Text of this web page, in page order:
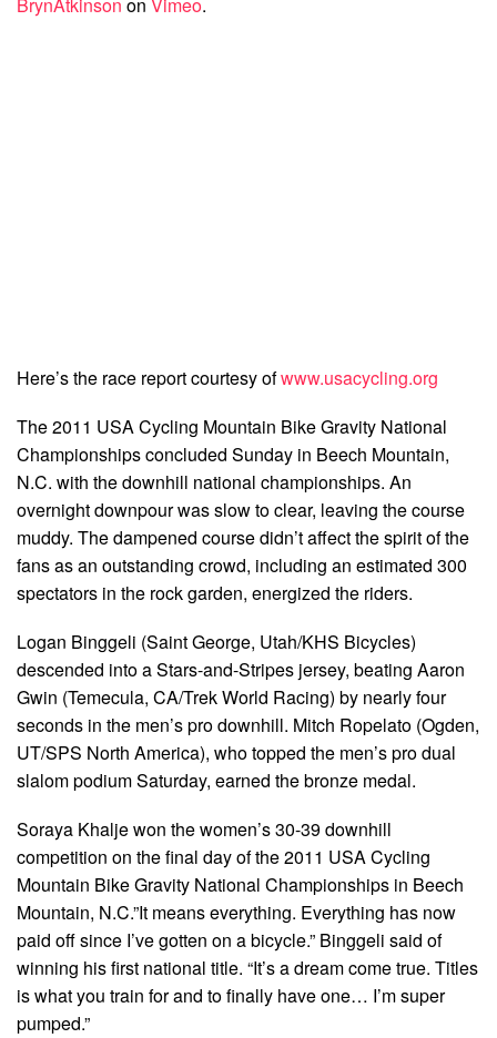
BrynAtkinson on Vimeo.
Here’s the race report courtesy ofwww.usacycling.org
The 2011 USA Cycling Mountain Bike Gravity National
Championships concluded Sunday in Beech Mountain,
N.C. with the downhill national championships. An
overnight downpour was slow to clear, leaving the course
muddy. The dampened course didn’t affect the spirit of the
fans as an outstanding crowd, including an estimated 300
spectators in the rock garden, energized the riders.
Logan Binggeli (Saint George, Utah/KHS Bicycles)
descended into a Stars-and-Stripes jersey, beating Aaron
Gwin (Temecula, CA/Trek World Racing) by nearly four
seconds in the men’s pro downhill. Mitch Ropelato (Ogden,
UT/SPS North America), who topped the men’s pro dual
slalom podium Saturday, earned the bronze medal.
Soraya Khalje won the women’s 30-39 downhill
competition on the final day of the 2011 USA Cycling
Mountain Bike Gravity National Championships in Beech
Mountain, N.C.”It means everything. Everything has now
paid off since I’ve gotten on a bicycle.” Binggeli said of
winning his first national title. “It’s a dream come true. Titles
is what you train for and to finally have one… I’m super
pumped.”